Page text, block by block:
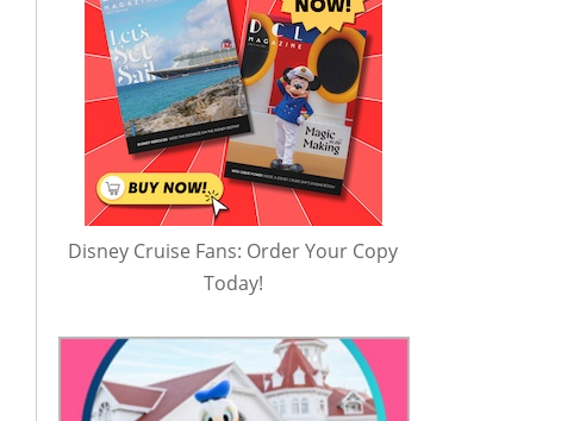
Disney Cruise Fans: Order Your Copy
Today!